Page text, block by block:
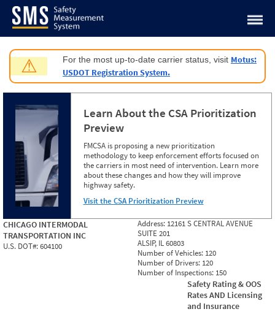
Jump to content
⚠ For the most up-to-date carrier status, visit Motus:
USDOT Registration System.
Learn About the CSA Prioritization
Preview
FMCSA is proposing a new prioritization
methodology to keep enforcement efforts focused on
the carriers in most need of intervention. Learn more
about these changes and how they will improve
highway safety.
Visit the CSA Prioritization Preview
CHICAGO INTERMODAL
TRANSPORTATION INC
U.S. DOT#:604100
Address: 12161 S CENTRAL AVENUE
SUITE 201
ALSIP, IL 60803
Number of Vehicles: 120
Number of Drivers: 120
Number of Inspections: 150
Safety Rating & OOS
Rates AND Licensing
and Insurance